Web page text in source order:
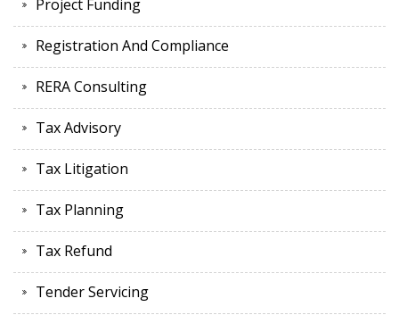
Project Funding
Registration And Compliance
RERA Consulting
Tax Advisory
Tax Litigation
Tax Planning
Tax Refund
Tender Servicing